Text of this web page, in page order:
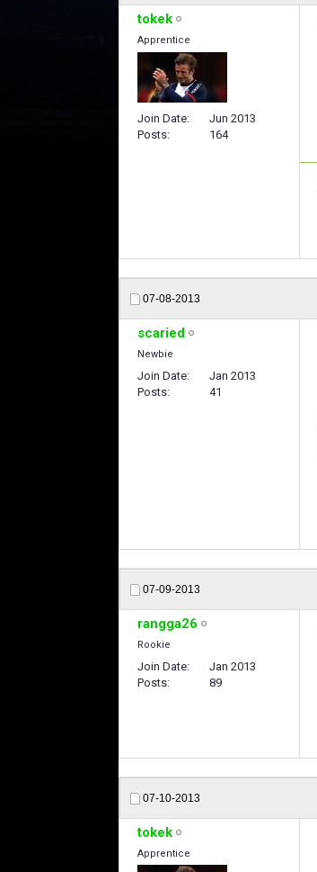
tokek
Apprentice
Join Date
Jun 2013
Posts
164
07-08-2013
scaried
Newbie
Join Date
Jan 2013
Posts
41
07-09-2013
rangga26
Rookie
Join Date
Jan 2013
Posts
89
07-10-2013
tokek
Apprentice